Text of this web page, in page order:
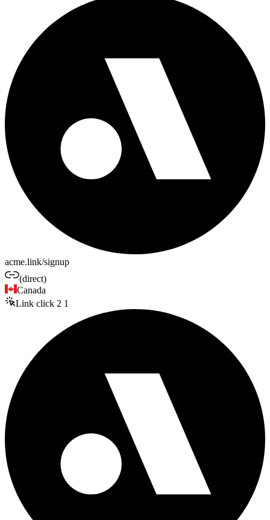
acme.link/signup
(direct)
Canada
Link click 2 1